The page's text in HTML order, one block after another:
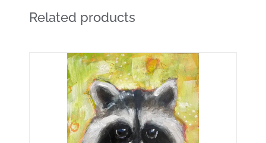
Related products